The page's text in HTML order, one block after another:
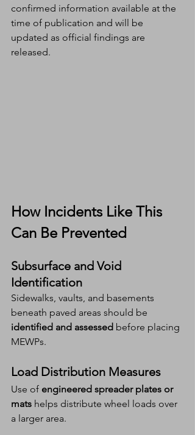
confirmed information available at the
time of publication and will be
updated as official findings are
released.
How Incidents Like This
Can Be Prevented
Subsurface and Void
Identification
Sidewalks, vaults, and basements
beneath paved areas should be
identified and assessed before placing
MEWPs.
Load Distribution Measures
Use of engineered spreader plates or
mats helps distribute wheel loads over
a larger area.